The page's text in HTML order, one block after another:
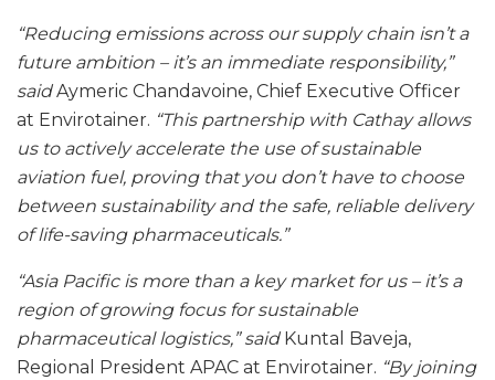
“Reducing emissions across our supply chain isn’t a
future ambition – it’s an immediate responsibility,”
saidAymeric Chandavoine, Chief Executive Officer
at Envirotainer. “This partnership with Cathay allows
us to actively accelerate the use of sustainable
aviation fuel, proving that you don’t have to choose
between sustainability and the safe, reliable delivery
of life-saving pharmaceuticals.”
“Asia Pacific is more than a key market for us – it’s a
region of growing focus for sustainable
pharmaceutical logistics,” said Kuntal Baveja,
Regional President APAC at Envirotainer. “By joining